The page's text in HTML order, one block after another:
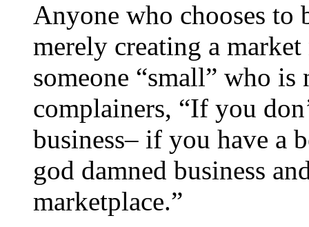
Anyone who chooses to
merely creating a
someone “small” who
complainers, “If you
business– if you have a
god damned business
marketplace.”